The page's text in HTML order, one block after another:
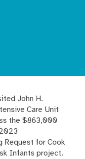
John H.
Care Unit
the $863,000
Request for Cook
Infants project.